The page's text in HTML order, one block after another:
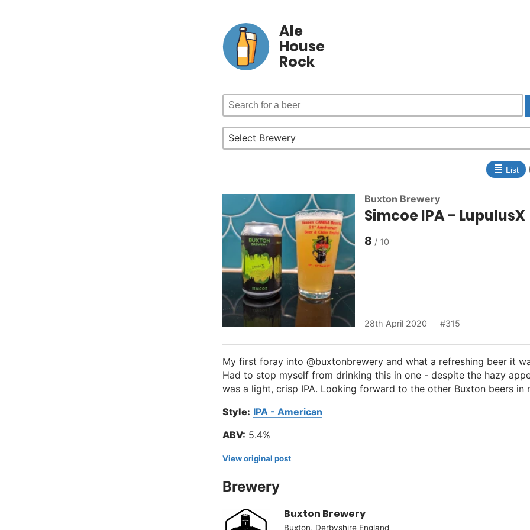
Ale
House
Rock
≣ List
Buxton Brewery
Simcoe IPA - LupulusX
8
28th April 2020 315
My first foray into @buxtonbrewery and what a refreshing beer it
Had to stop myself from drinking this in one - despite the hazy
was a light, crisp IPA. Looking forward to the other Buxton beers in
Style: IPA - American
ABV: 5.4%
View original post
Brewery
Buxton Brewery
Buxton, Derbyshire England